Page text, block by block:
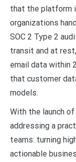
that the platform
organizations
SOC 2 Type 2
transit and at
email data within
that customer
models.
With the launch of
addressing a
teams: turning
actionable